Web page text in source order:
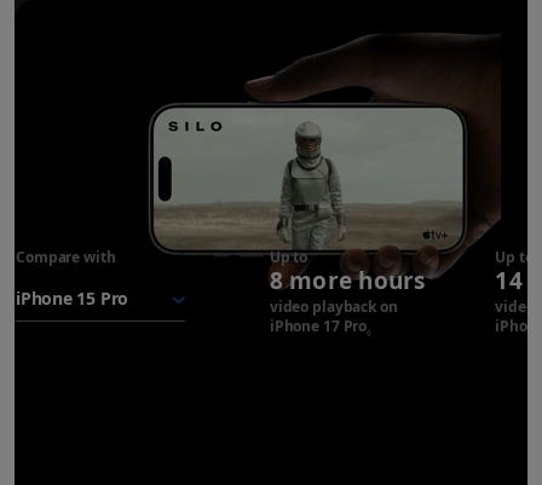
Compare with iPhone 17
battery
Up to
8 more hours
video playback on
iPhone 17 Pro◊ Refer to legal
Up to
14
video